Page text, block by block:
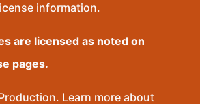
information.
are licensed as noted on
pages.
Learn more about